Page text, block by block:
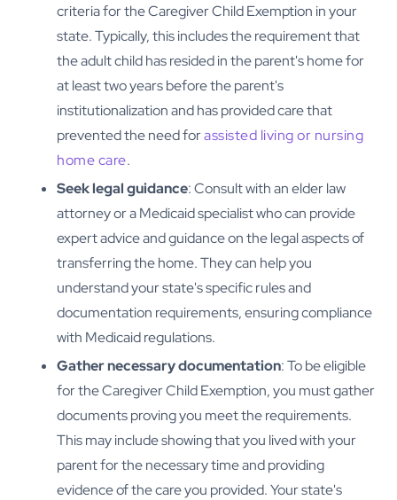
criteria for the Caregiver Child Exemption in your
state. Typically, this includes the requirement that
the adult child has resided in the parent's home for
at least two years before the parent's
institutionalization and has provided care that
prevented the need forassisted living or nursing
home care.
Seek legal guidance: Consult with an elder law
attorney or a Medicaid specialist who can provide
expert advice and guidance on the legal aspects of
transferring the home. They can help you
understand your state's specific rules and
documentation requirements, ensuring compliance
with Medicaid regulations.
Gather necessary documentation: To be eligible
for the Caregiver Child Exemption, you must gather
documents proving you meet the requirements.
This may include showing that you lived with your
parent for the necessary time and providing
evidence of the care you provided. Your state's